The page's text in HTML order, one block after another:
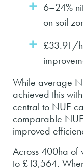
6–24%
on soil
£33.91/
While average
achieved this
central to NUE
comparable
improved
Across 400ha of
to £13,564.